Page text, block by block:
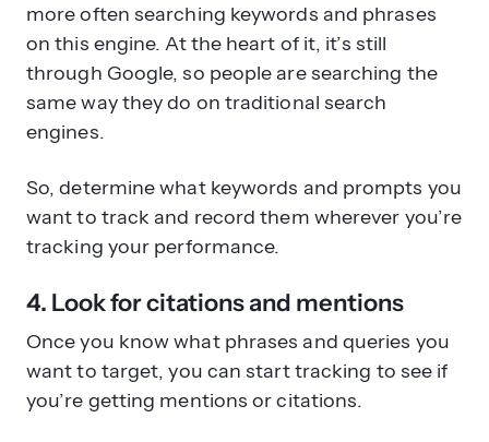
more often searching keywords and phrases
on this engine. At the heart of it, it’s still
through Google, so people are searching the
same way they do on traditional search
engines.
So, determine what keywords and prompts you
want to track and record them wherever you’re
tracking your performance.
4. Look for citations and mentions
Once you know what phrases and queries you
want to target, you can start tracking to see if
you’re getting mentions or citations.